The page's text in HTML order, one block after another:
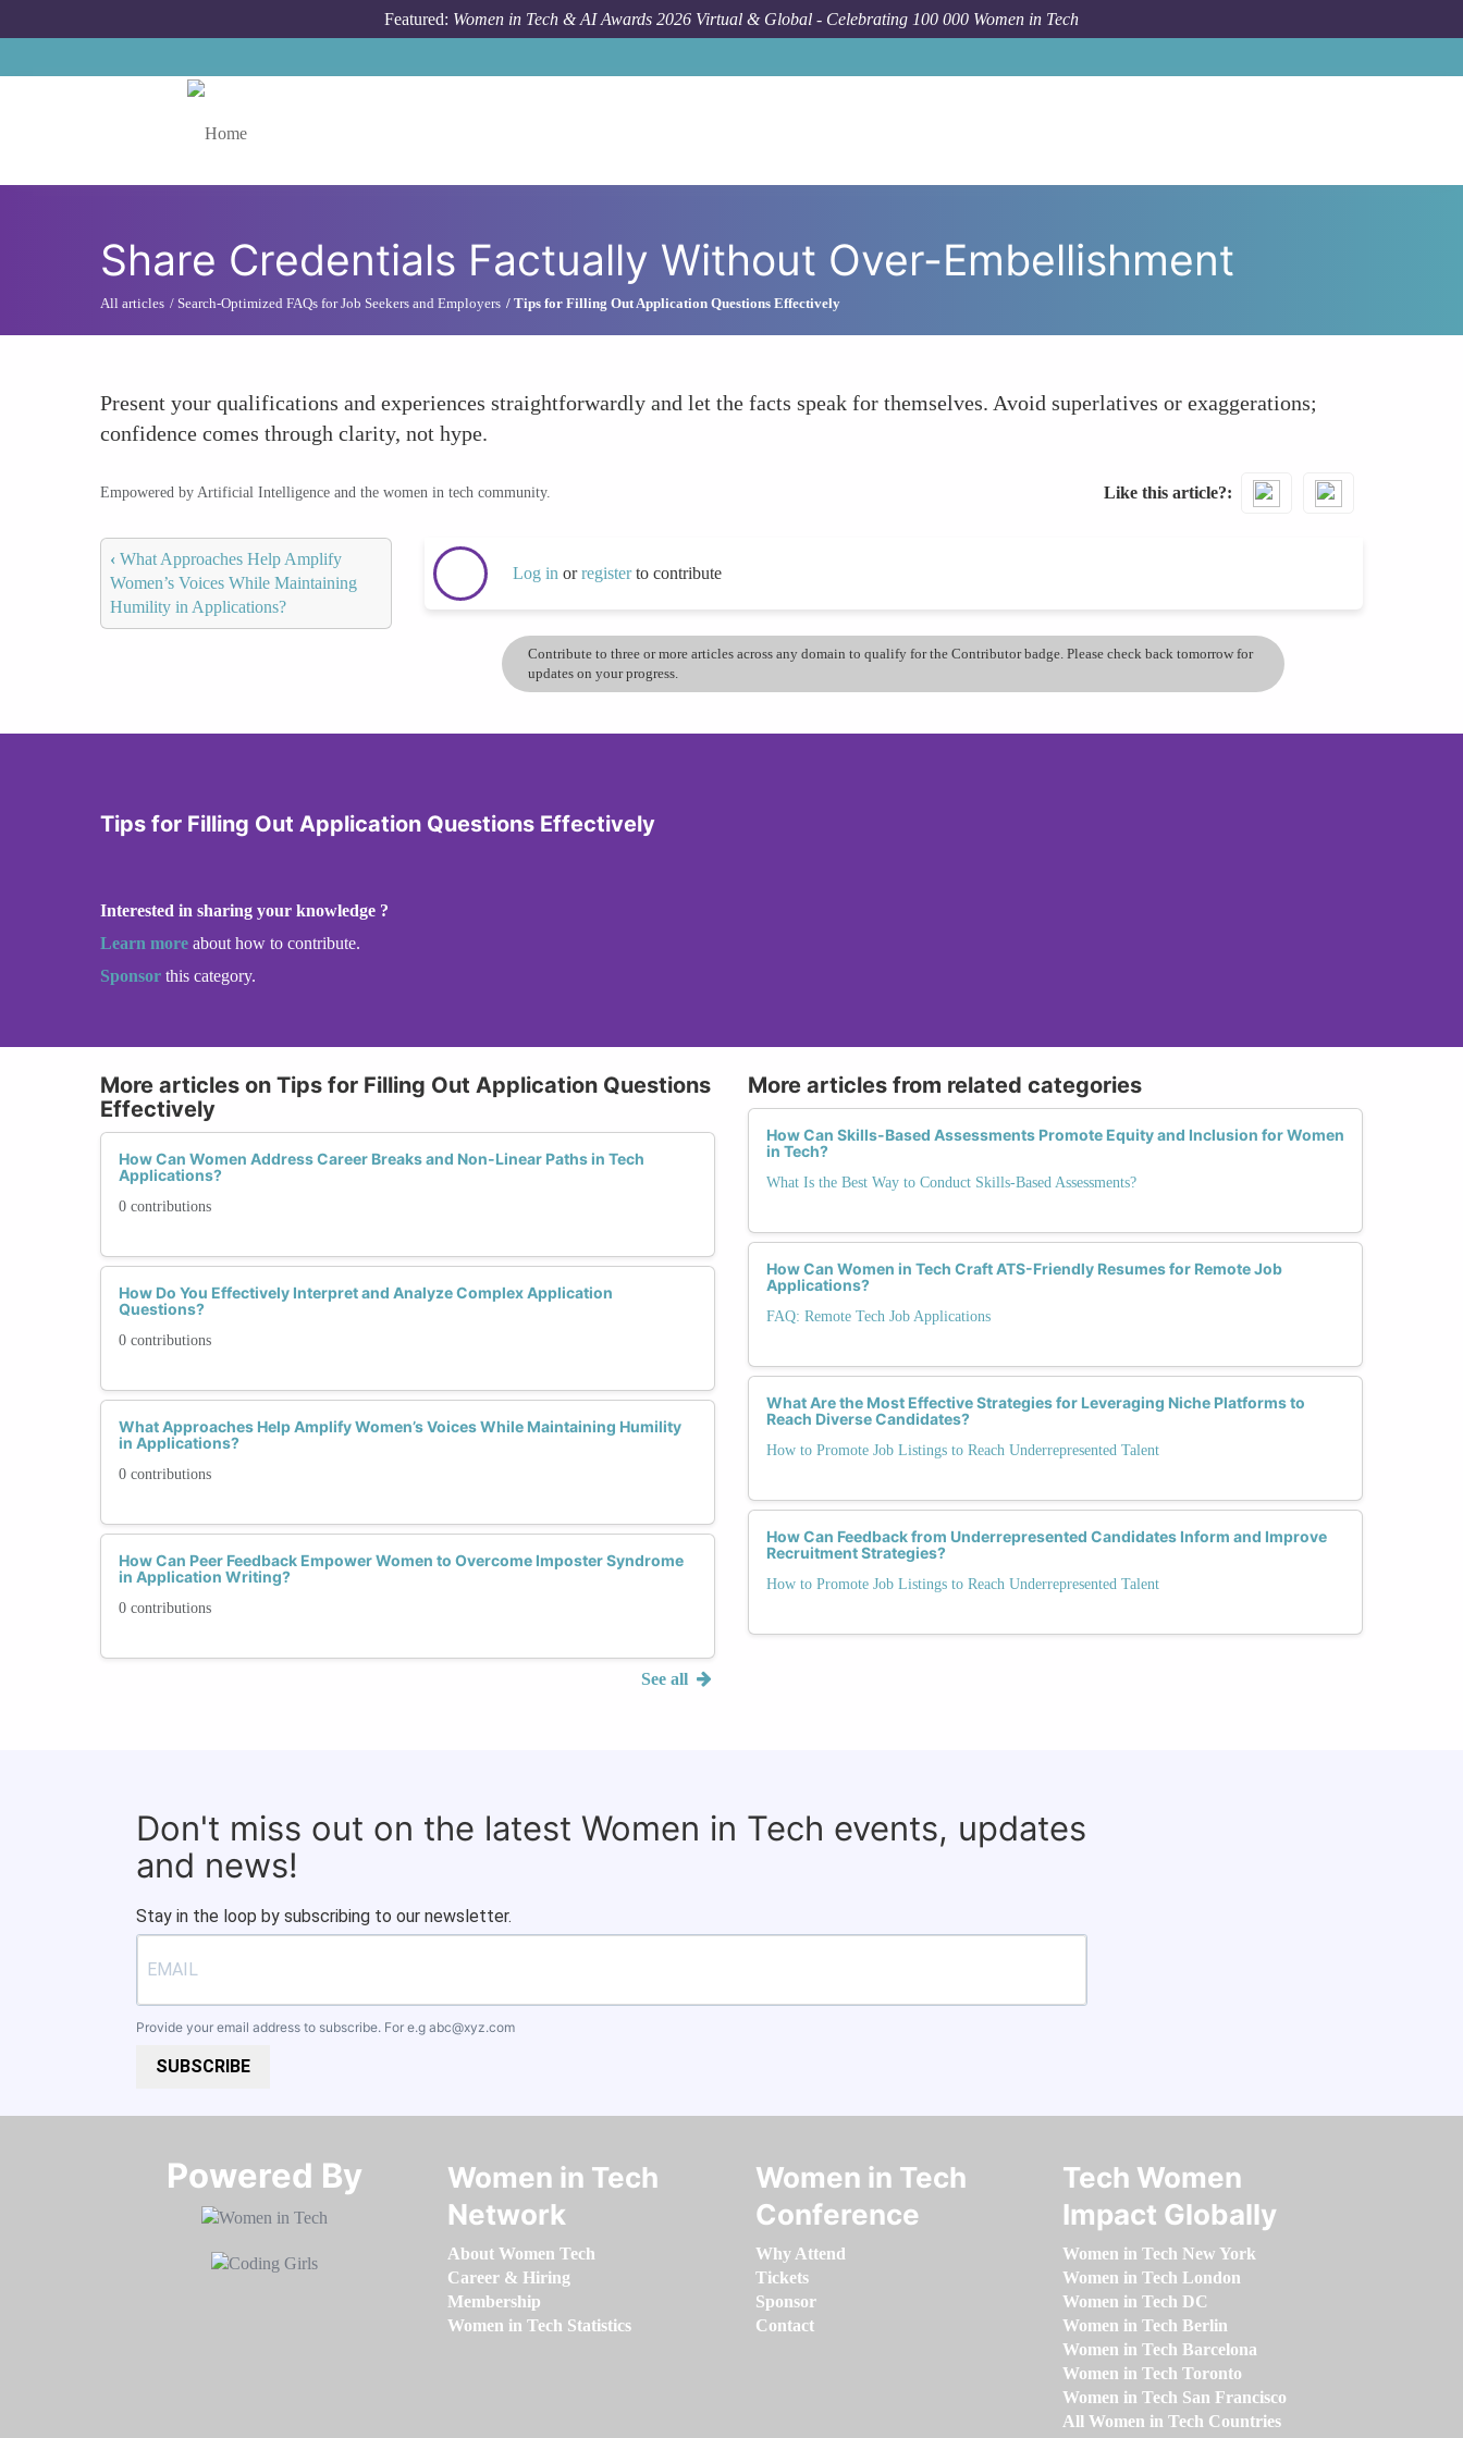
Featured: Women in Tech & AI Awards 2026 Virtual & Global - Celebrating 100 000 Women in Tech
Share Credentials Factually Without Over-Embellishment
All articles Search-Optimized FAQs for Job Seekers and Employers Tips for Filling Out Application Questions Effectively
Present your qualifications and experiences straightforwardly and let the facts speak for themselves. Avoid superlatives or exaggerations;
confidence comes through clarity, not hype.
Empowered by Artificial Intelligence and the women in tech community. Like this article?
‹ What Approaches Help Amplify
Women’s Voices While Maintaining
Humility in Applications?
Log in orregisterto contribute
Contribute to three or more articles across any domain to qualify for the Contributor badge. Please check back tomorrow for
updates on your progress.
Tips for Filling Out Application Questions Effectively
Interested in sharing your knowledge ?
Learn more about how to contribute.
Sponsor this category.
More articles on Tips for Filling Out Application Questions
Effectively
How Can Women Address Career Breaks and Non-Linear Paths in Tech
Applications?
0 contributions
How Do You Effectively Interpret and Analyze Complex Application
Questions?
0 contributions
What Approaches Help Amplify Women’s Voices While Maintaining Humility
in Applications?
0 contributions
How Can Peer Feedback Empower Women to Overcome Imposter Syndrome
in Application Writing?
0 contributions
See all
More articles from related categories
How Can Skills-Based Assessments Promote Equity and Inclusion for Women
in Tech?
What Is the Best Way to Conduct Skills-Based Assessments?
How Can Women in Tech Craft ATS-Friendly Resumes for Remote Job
Applications?
FAQ: Remote Tech Job Applications
What Are the Most Effective Strategies for Leveraging Niche Platforms to
Reach Diverse Candidates?
How to Promote Job Listings to Reach Underrepresented Talent
How Can Feedback from Underrepresented Candidates Inform and Improve
Recruitment Strategies?
How to Promote Job Listings to Reach Underrepresented Talent
Don't miss out on the latest Women in Tech events, updates
and news!
Stay in the loop by subscribing to our newsletter.
Provide your email address to subscribe. For e.g abc@xyz.com
SUBSCRIBE
Powered By​​​​​​​
Women in Tech
Network
About Women Tech
Career & Hiring
Membership
Women in Tech Statistics
Women in Tech
Conference
Why Attend
Tickets
Sponsor
Contact
Tech Women
Impact Globally
Women in Tech New York
Women in Tech London
Women in Tech DC
Women in Tech Berlin
Women in Tech Barcelona
Women in Tech Toronto
Women in Tech San Francisco
All Women in Tech Countries